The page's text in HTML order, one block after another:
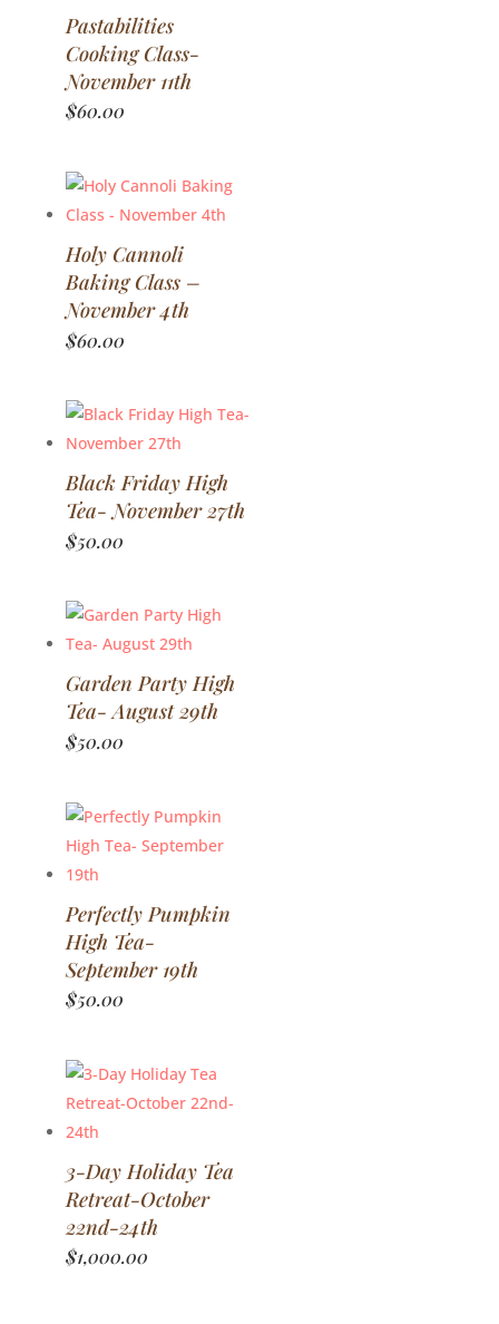
Pastabilities
Cooking Class-
November 11th
$60.00
Holy Cannoli
Baking Class –
November 4th
$60.00
Black Friday High
Tea- November 27th
$50.00
Garden Party High
Tea- August 29th
$50.00
Perfectly Pumpkin
High Tea-
September 19th
$50.00
3-Day Holiday Tea
Retreat-October
22nd-24th
$1,000.00